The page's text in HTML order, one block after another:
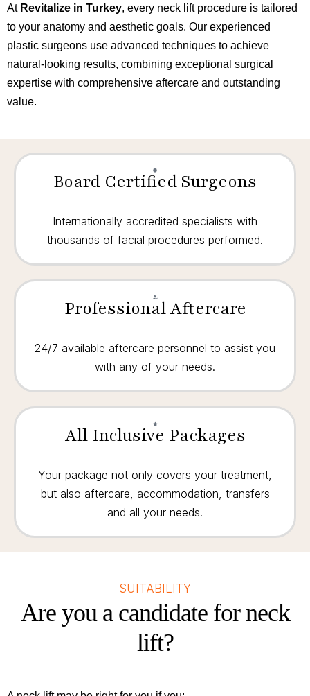
At Revitalize in Turkey, every neck lift procedure is tailored
to your anatomy and aesthetic goals. Our experienced
plastic surgeons use advanced techniques to achieve
natural-looking results, combining exceptional surgical
expertise with comprehensive aftercare and outstanding
value.
Board Certified Surgeons
Internationally accredited specialists with
thousands of facial procedures performed.
Professional Aftercare
24/7 available aftercare personnel to assist you
with any of your needs.
All Inclusive Packages
Your package not only covers your treatment,
but also aftercare, accommodation, transfers
and all your needs.
SUITABILITY
Are you a candidate for neck
lift?